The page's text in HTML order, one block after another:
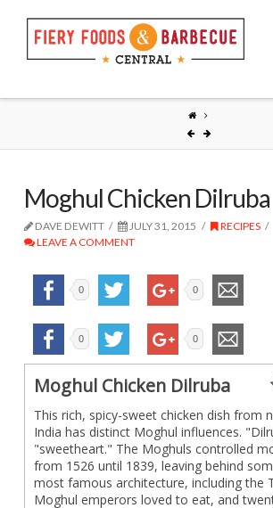
Moghul Chicken Dilruba
DAVE DEWITT JULY 31, 2015
RECIPES
LEAVE A COMMENT
0 0
0 0
Moghul Chicken Dilruba
This rich, spicy-sweet chicken dish from
India has distinct Moghul influences.
"sweetheart." The Moghuls controlled
from 1526 until 1839, leaving behind
most famous architecture, including the
Moghul emperors loved to eat, and